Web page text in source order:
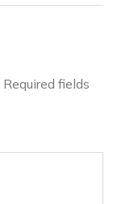
Required fields